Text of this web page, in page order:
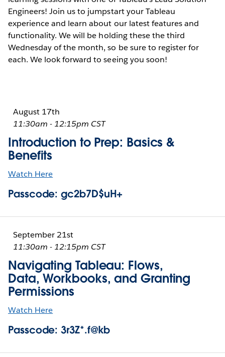
Engineers! Join us to jumpstart your Tableau
experience and learn about our latest features and
functionality. We will be holding these the third
Wednesday of the month, so be sure to register for
each. We look forward to seeing you soon!
August 17th
11:30am - 12:15pm CST
Introduction to Prep: Basics &
Benefits
Watch Here
Passcode: gc2b7D$uH+
September 21st
11:30am - 12:15pm CST
Navigating Tableau: Flows,
Data, Workbooks, and Granting
Permissions
Watch Here
Passcode: 3r3Z*.f@kb